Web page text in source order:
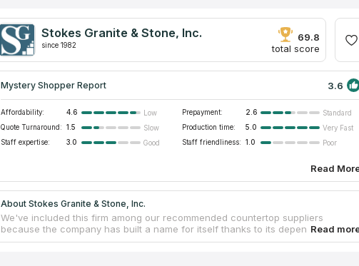
decades, the firm has specialized in the design, fabrication, and installation of
natural stone surfaces including marble countertops.
Stokes Granite & Stone, Inc.
since 1982
69.8
total score
Mystery Shopper Report 3.6
Affordability: 4.6 Low Prepayment: 2.6
Standard
Quote Turnaround:
1.5 Slow Production time: 5.0
Very Fast
Staff expertise:
3.0 Good Staff friendliness: 1.0 Poor
Read
About Stokes Granite & Stone, Inc.
We've included this firm among our recommended countertop suppliers
because the company has built a name for itself thanks to its dependability, the
friendliness of its staff, and the quality of its work. A family operates this firm,